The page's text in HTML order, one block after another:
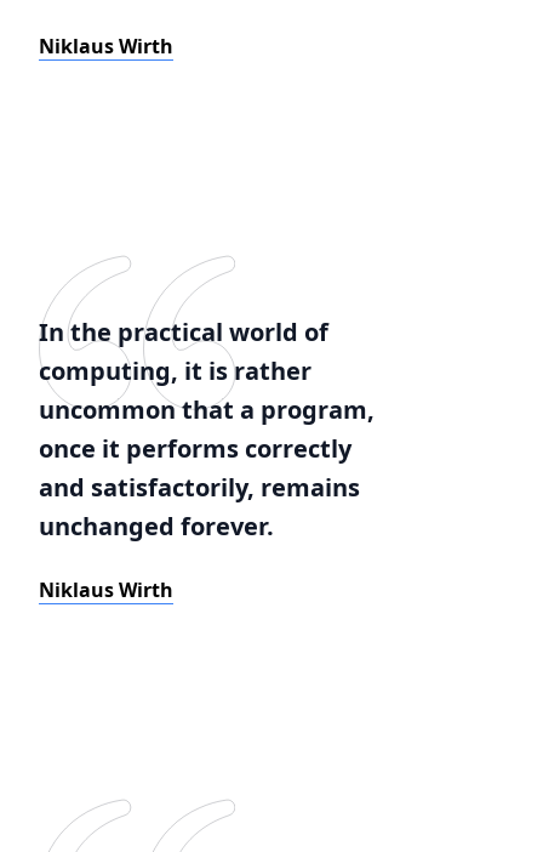
Niklaus Wirth
In the practical world of
computing, it is rather
uncommon that a program,
once it performs correctly
and satisfactorily, remains
unchanged forever.
Niklaus Wirth